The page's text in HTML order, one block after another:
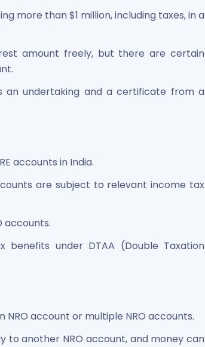
more than $1 million, including taxes, in a
amount freely, but there are certain
an undertaking and a certificate from a
accounts in India.
are subject to relevant income tax
accounts.
under DTAA (Double Taxation
account or multiple NRO accounts.
to another NRO account, and money can